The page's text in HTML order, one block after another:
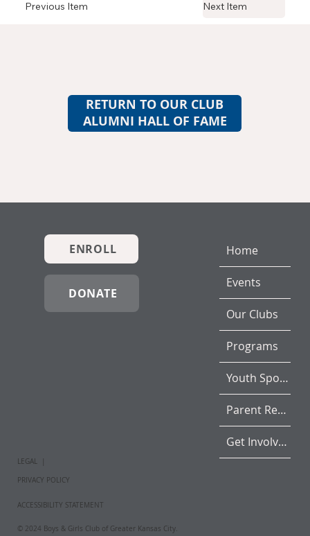
Previous Item Next Item
RETURN TO OUR CLUB
ALUMNI HALL OF FAME
LEGAL |
PRIVACY POLICY
ACCESSIBILITY STATEMENT
© 2024 Boys & Girls Club of Greater Kansas City.
Home
Events
Our Clubs
Programs
Youth Sports
Parent Resources
Get Involved
ENROLL
DONATE